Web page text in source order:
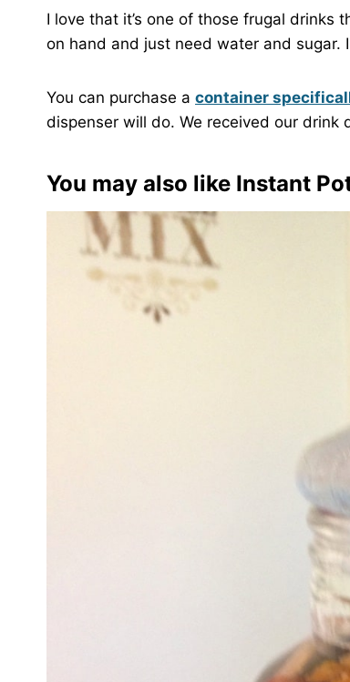
I love that it’s one of those frugal drinks
on hand and just need water and sugar.
You can purchase a container
dispenser will do. We received our
You may also like Instant